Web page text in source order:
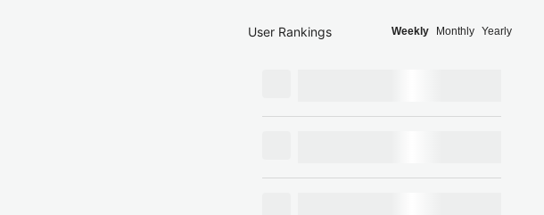
User Rankings Weekly Monthly Yearly